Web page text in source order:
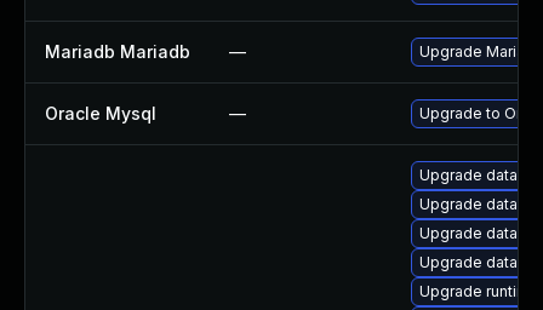
Mariadb Mariadb — Upgrade
Oracle Mysql — Upgrade to
Upgrade
Upgrade
Upgrade
Upgrade
Upgrade